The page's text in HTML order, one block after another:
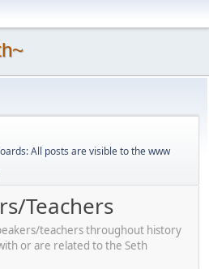
All posts are visible to the www
Teachers
teachers throughout history
or are related to the Seth